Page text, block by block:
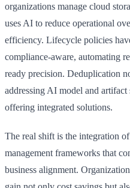
organizations manage cloud
uses AI to reduce operational
efficiency. Lifecycle policies
compliance-aware, automating
ready precision. Deduplication
addressing AI model and
offering integrated solutions.
The real shift is the integration
management frameworks that
business alignment.